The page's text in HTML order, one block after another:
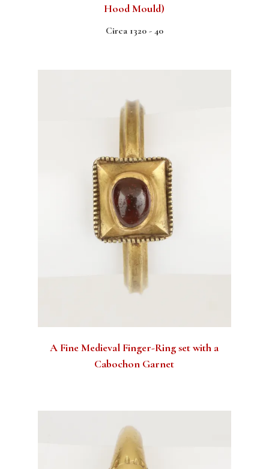
Hood Mould)
Circa 1320 - 40
A Fine Medieval Finger-Ring set with a
Cabochon Garnet